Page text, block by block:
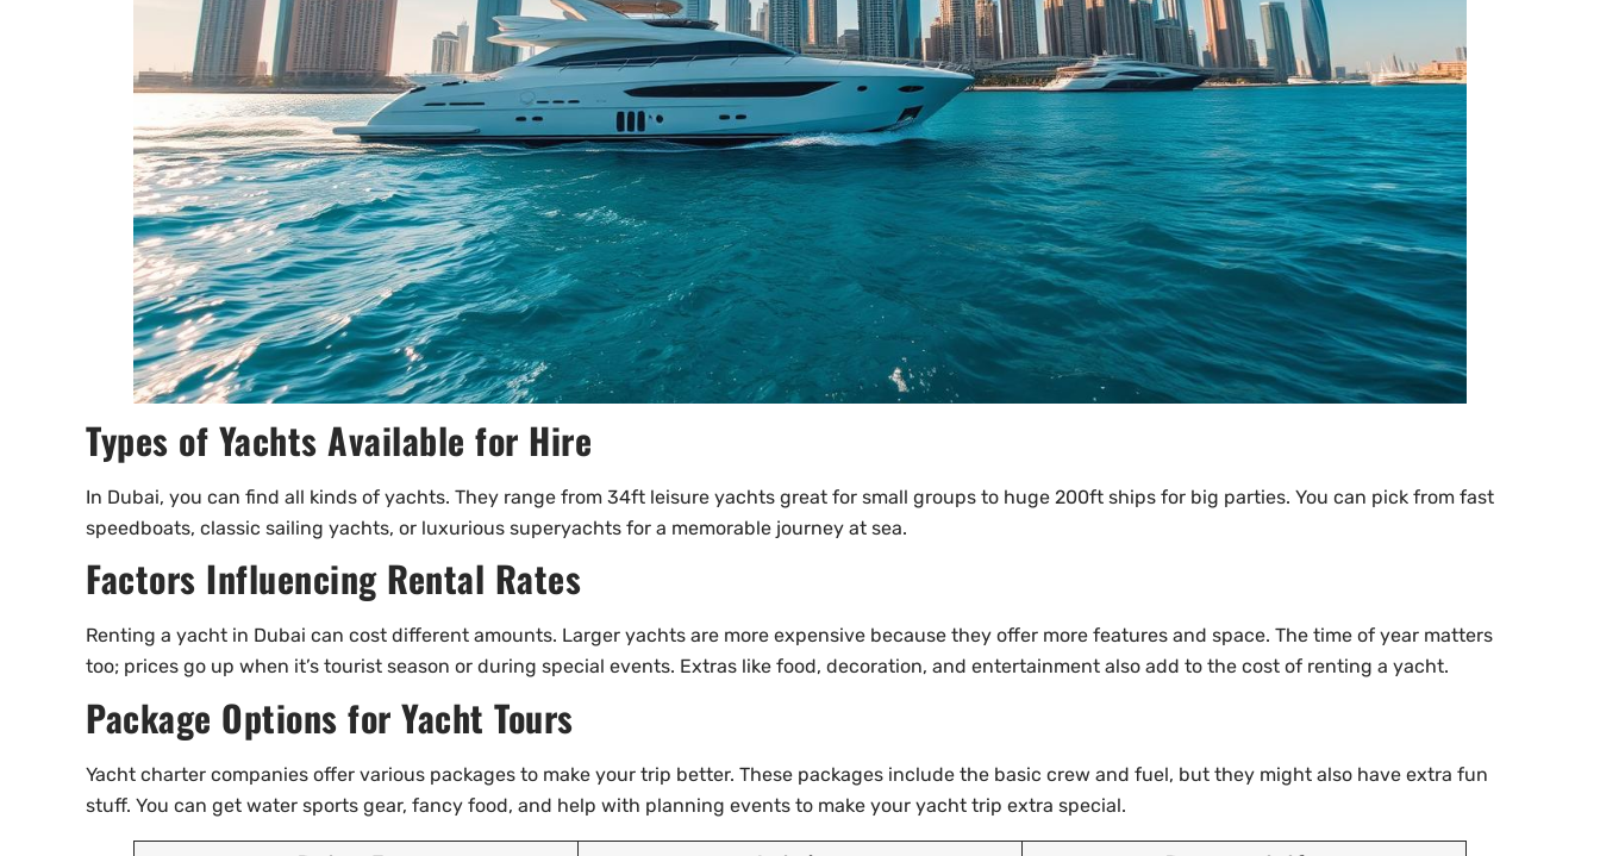
Types of Yachts Available for Hire
In Dubai, you can find all kinds of yachts. They range from 34ft leisure yachts great for small groups to huge 200ft ships for big parties. You can pick from fast
speedboats, classic sailing yachts, or luxurious superyachts for a memorable journey at sea.
Factors Influencing Rental Rates
Renting a yacht in Dubai can cost different amounts. Larger yachts are more expensive because they offer more features and space. The time of year matters
too; prices go up when it’s tourist season or during special events. Extras like food, decoration, and entertainment also add to the cost of renting a yacht.
Package Options for Yacht Tours
Yacht charter companies offer various packages to make your trip better. These packages include the basic crew and fuel, but they might also have extra fun
stuff. You can get water sports gear, fancy food, and help with planning events to make your yacht trip extra special.